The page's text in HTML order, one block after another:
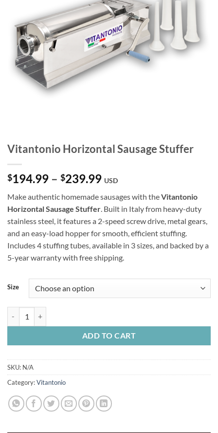
Vitantonio Horizontal Sausage Stuffer
$194.99 – $239.99Price
$194.99
through
$239.99
USD
Make authentic homemade sausages with theVitantonio
Horizontal Sausage Stuffer. Built in Italy from heavy-duty
stainless steel, it features a 2-speed screw drive, metal gears,
and an easy-load hopper for smooth, efficient stuffing.
Includes 4 stuffing tubes, available in 3 sizes, and backed by a
5-year warranty with free shipping.
Size
ADD TO CART
SKU: N/A
Category:Vitantonio